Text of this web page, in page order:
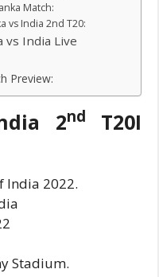
Match:
vs India 2nd T20:
vs India Live
Preview:
2nd
T20I
India 2022.
Stadium.